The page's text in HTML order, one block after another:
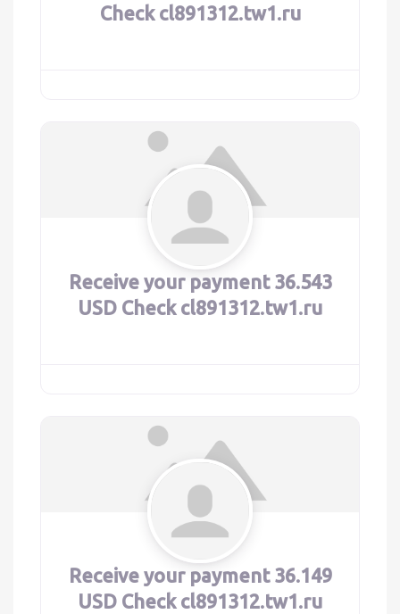
Check cl891312.tw1.ru
Receive your payment 36.543
USD Check cl891312.tw1.ru
Receive your payment 36.149
USD Check cl891312.tw1.ru